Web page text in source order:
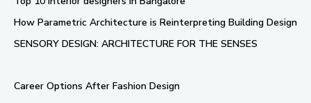
How Parametric Architecture is Reinterpreting Building Design
SENSORY DESIGN: ARCHITECTURE FOR THE SENSES
Career Options After Fashion Design